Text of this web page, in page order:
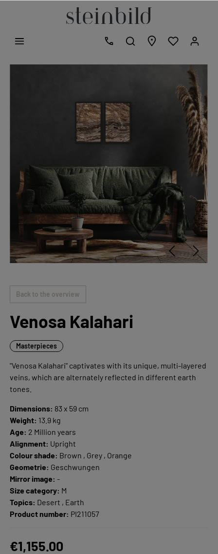
Back to the overview
Venosa Kalahari
Masterpieces
"Venosa Kalahari" captivates with its unique, multi-layered
veins, which are alternately reflected in different earth
tones.
Dimensions: 83 x 59 cm
Weight: 13.9 kg
Age: 2 Million years
Alignment: Upright
Colour shade: Brown , Grey , Orange
Geometrie: Geschwungen
Mirror image: -
Size category: M
Topics: Desert , Earth
Product number: PI211057
€1,155.00